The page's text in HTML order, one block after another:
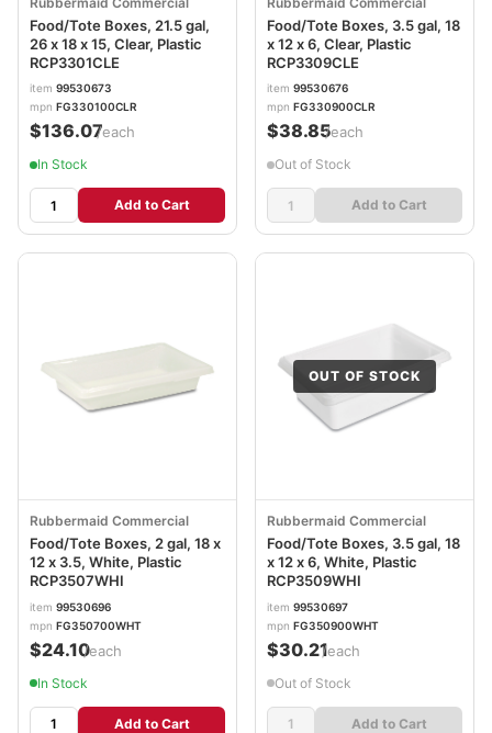
Food/Tote Boxes, 21.5 gal,
26 x 18 x 15, Clear, Plastic
RCP3301CLE
item 99530673
mpn FG330100CLR
$136.07/each
In Stock
Add to Cart
Food/Tote Boxes, 3.5 gal, 18
x 12 x 6, Clear, Plastic
RCP3309CLE
item 99530676
mpn FG330900CLR
$38.85/each
Out of Stock
Add to Cart
Rubbermaid Commercial
Food/Tote Boxes, 2 gal, 18 x
12 x 3.5, White, Plastic
RCP3507WHI
item 99530696
mpn FG350700WHT
$24.10/each
In Stock
Add to Cart
OUT OF STOCK
Rubbermaid Commercial
Food/Tote Boxes, 3.5 gal, 18
x 12 x 6, White, Plastic
RCP3509WHI
item 99530697
mpn FG350900WHT
$30.21/each
Out of Stock
Add to Cart